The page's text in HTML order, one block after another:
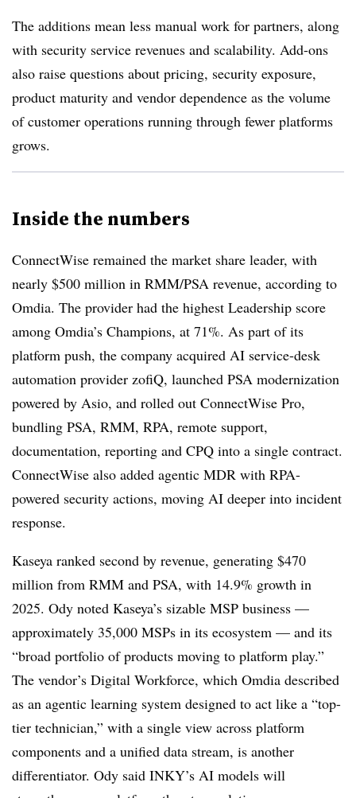
The additions mean less manual work for partners, along
with security service revenues and scalability. Add-ons
also raise questions about pricing, security exposure,
product maturity and vendor dependence as the volume
of customer operations running through fewer platforms
grows.
Inside the numbers
ConnectWise remained the market share leader, with
nearly $500 million in RMM/PSA revenue, according to
Omdia. The provider had the highest Leadership score
among Omdia’s Champions, at 71%. As part of its
platform push, the company acquired AI service-desk
automation provider zofiQ, launched PSA modernization
powered by Asio, and rolled out ConnectWise Pro,
bundling PSA, RMM, RPA, remote support,
documentation, reporting and CPQ into a single contract.
ConnectWise also added agentic MDR with RPA-
powered security actions, moving AI deeper into incident
response.
Kaseya ranked second by revenue, generating $470
million from RMM and PSA, with 14.9% growth in
2025. Ody noted Kaseya’s sizable MSP business —
approximately 35,000 MSPs in its ecosystem — and its
“broad portfolio of products moving to platform play.”
The vendor’s Digital Workforce, which Omdia described
as an agentic learning system designed to act like a “top-
tier technician,” with a single view across platform
components and a unified data stream, is another
differentiator. Ody said INKY’s AI models will